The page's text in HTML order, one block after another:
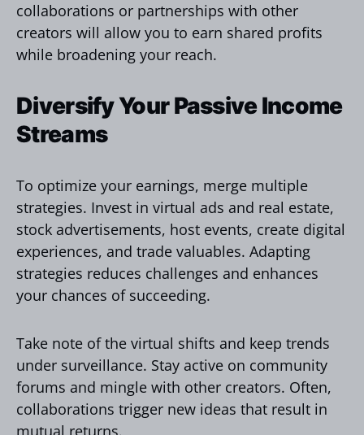
collaborations or partnerships with other
creators will allow you to earn shared profits
while broadening your reach.
Diversify Your Passive Income
Streams
To optimize your earnings, merge multiple
strategies. Invest in virtual ads and real estate,
stock advertisements, host events, create digital
experiences, and trade valuables. Adapting
strategies reduces challenges and enhances
your chances of succeeding.
Take note of the virtual shifts and keep trends
under surveillance. Stay active on community
forums and mingle with other creators. Often,
collaborations trigger new ideas that result in
mutual returns.